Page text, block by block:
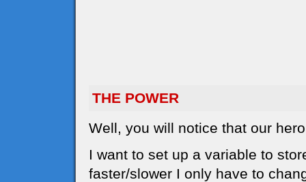
THE POWER
Well, you will notice that our
I want to set up a variable to
faster/slower I only have to